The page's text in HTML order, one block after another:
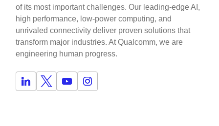
of its most important challenges. Our leading-edge AI,
high performance, low-power computing, and
unrivaled connectivity deliver proven solutions that
transform major industries. At Qualcomm, we are
engineering human progress.